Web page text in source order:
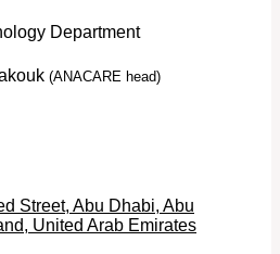
Department
(ANACARE head)
Street, Abu Dhabi, Abu
United Arab Emirates